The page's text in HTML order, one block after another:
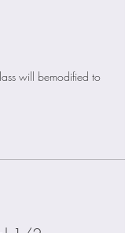
will bemodified to